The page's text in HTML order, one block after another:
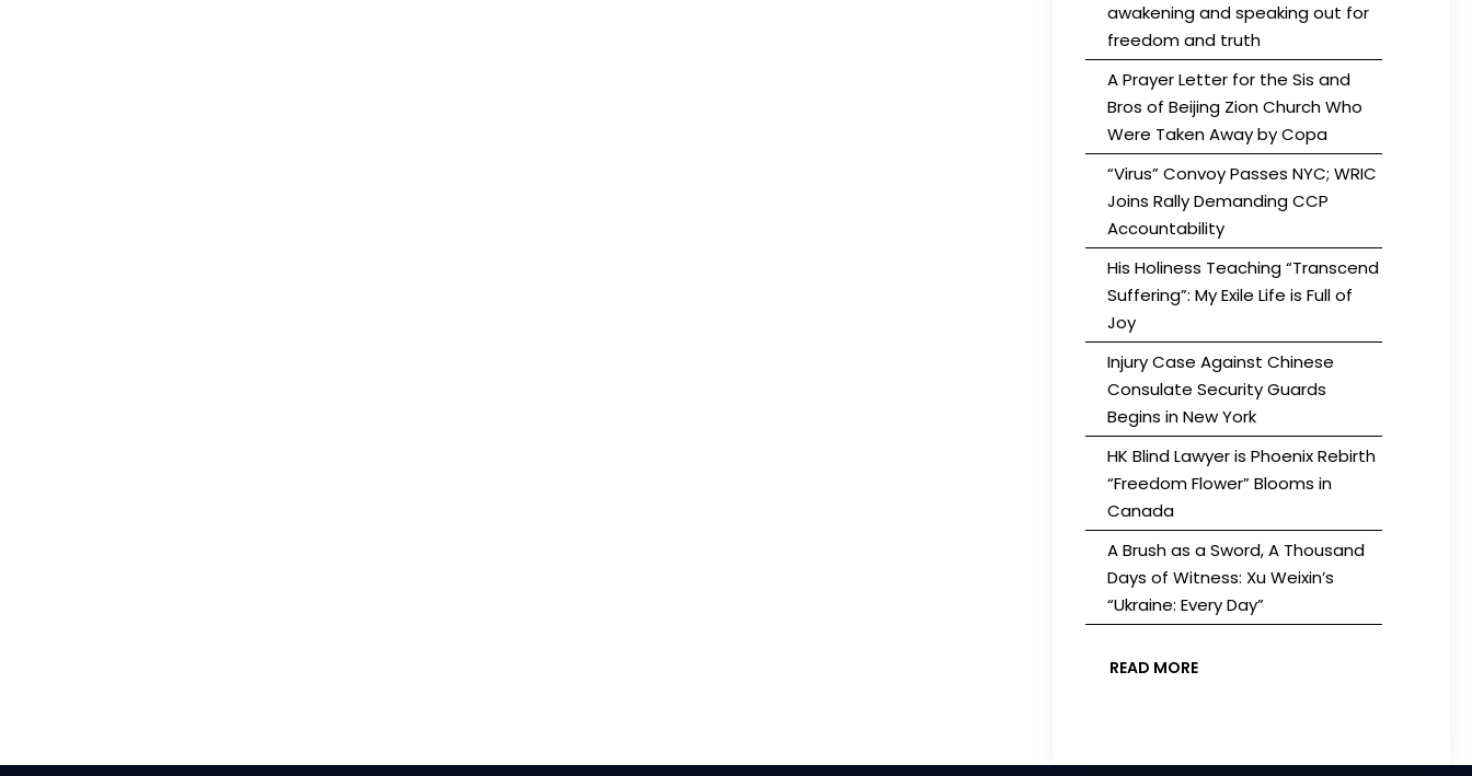
awakening and speaking out for
freedom and truth
A Prayer Letter for the Sis and
Bros of Beijing Zion Church Who
Were Taken Away by Copa
“Virus” Convoy Passes NYC; WRIC
Joins Rally Demanding CCP
Accountability
His Holiness Teaching “Transcend
Suffering”: My Exile Life is Full of
Joy
Injury Case Against Chinese
Consulate Security Guards
Begins in New York
HK Blind Lawyer is Phoenix Rebirth
“Freedom Flower” Blooms in
Canada
A Brush as a Sword, A Thousand
Days of Witness: Xu Weixin’s
“Ukraine: Every Day”
READ MORE